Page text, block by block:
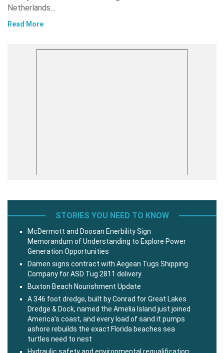
Netherlands…
Read More
STORIES YOU NEED TO KNOW
McDermott and Doosan Enerbility Sign
Memorandum of Understanding to Explore Power
Generation Opportunities
Damen signs contract with Aegean Tugs Shipping
Company for ASD Tug 2811 delivery
Buxton Beach Nourishment Update
A 346 foot dredge, built by Conrad for Great Lakes
Dredge & Dock, named the Amelia Island just joined
America’s coast, and every load of sand it pumps
ashore rebuilds the exact Florida beaches sea
turtles need to nest